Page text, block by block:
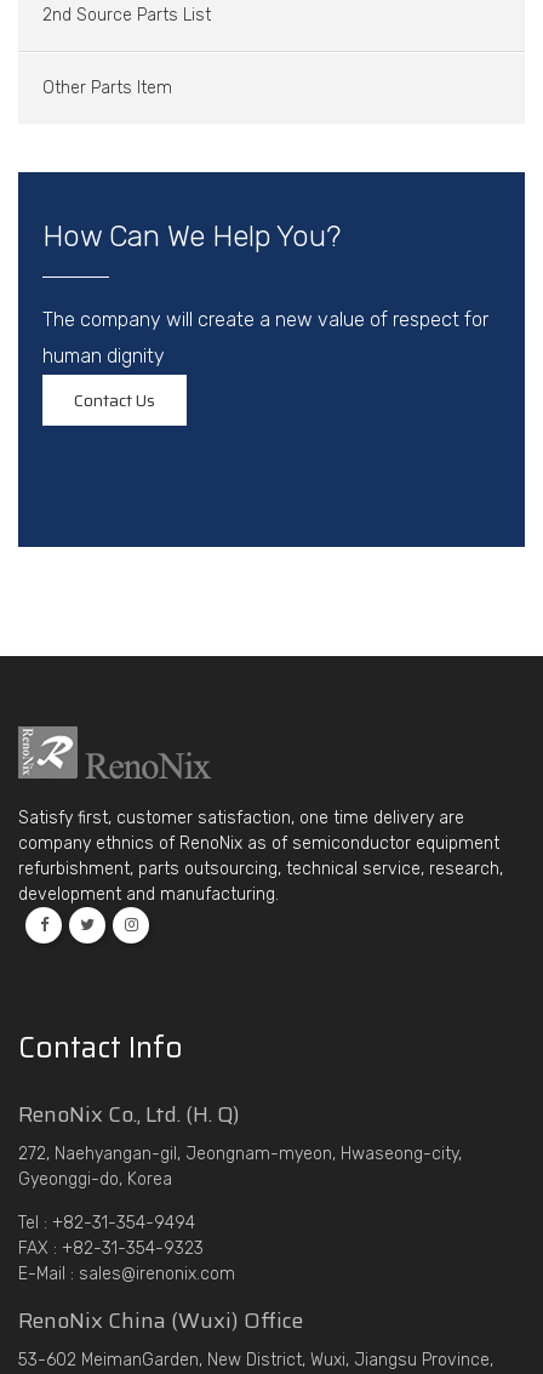
2nd Source Parts List
Other Parts Item
How Can We Help You?
The company will create a new value of respect for
human dignity
Contact Us
Satisfy first, customer satisfaction, one time delivery are
company ethnics of RenoNix as of semiconductor equipment
refurbishment, parts outsourcing, technical service, research,
development and manufacturing.
Contact Info
RenoNix Co., Ltd. (H. Q)
272, Naehyangan-gil, Jeongnam-myeon, Hwaseong-city,
Gyeonggi-do, Korea
Tel : +82-31-354-9494
FAX : +82-31-354-9323
E-Mail : sales@irenonix.com
RenoNix China (Wuxi) Office
53-602 MeimanGarden, New District, Wuxi, Jiangsu Province,